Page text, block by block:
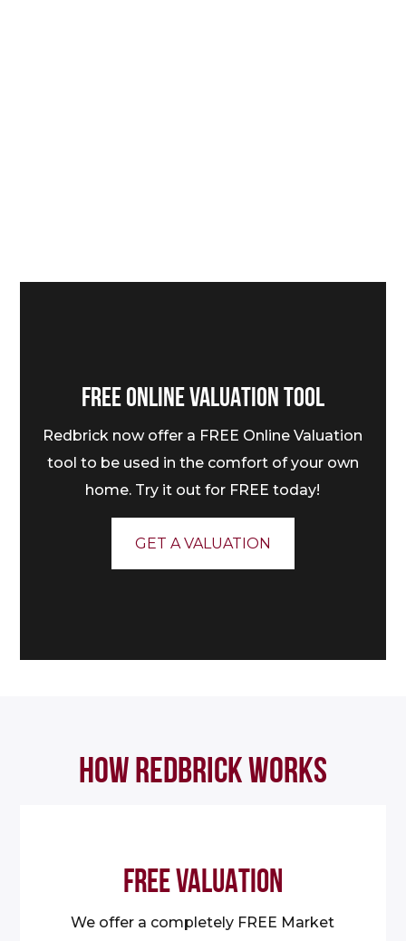
FREE ONLINE VALUATION TOOL
Redbrick now offer a FREE Online Valuation
tool to be used in the comfort of your own
home. Try it out for FREE today!
GET A VALUATION
HOW REDBRICK WORKS
FREE VALUATION
We offer a completely FREE Market